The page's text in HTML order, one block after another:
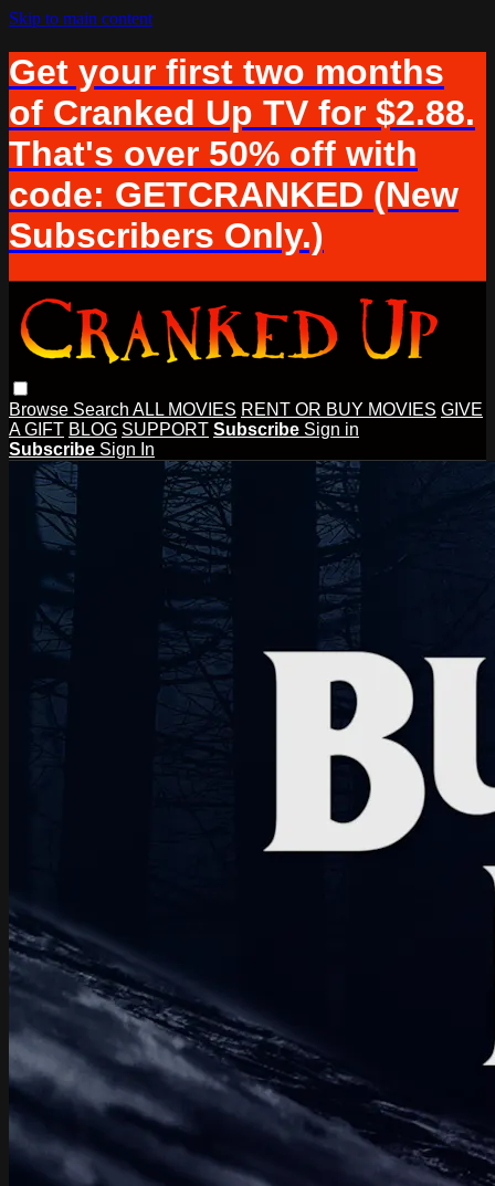
Skip to main content
Get your first two months
of Cranked Up TV for $2.88.
That's over 50% off with
code: GETCRANKED (New
Subscribers Only.)
Browse Search ALL MOVIES RENT OR BUY MOVIES GIVE
A GIFT BLOG SUPPORT Subscribe Sign in
Subscribe Sign In